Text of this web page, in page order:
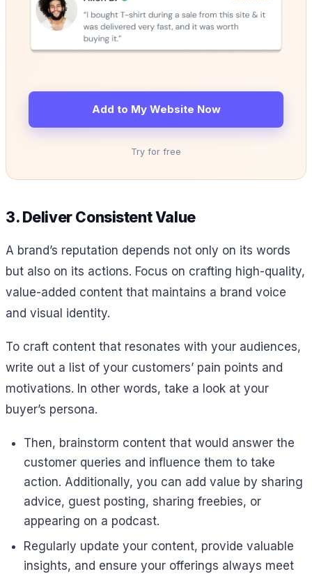
Add to My Website Now
Try for free
3. Deliver Consistent Value
A brand’s reputation depends not only on its words
but also on its actions. Focus on crafting high-quality,
value-added content that maintains a brand voice
and visual identity.
To craft content that resonates with your audiences,
write out a list of your customers’ pain points and
motivations. In other words, take a look at your
buyer’s persona.
Then, brainstorm content that would answer the
customer queries and influence them to take
action. Additionally, you can add value by sharing
advice, guest posting, sharing freebies, or
appearing on a podcast.
Regularly update your content, provide valuable
insights, and ensure your offerings always meet